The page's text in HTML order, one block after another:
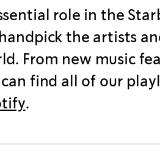
role in the
the artists
From new music
find all of our
.